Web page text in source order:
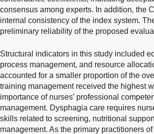
consensus among experts. In addition, the
internal consistency of the index system.
preliminary reliability of the proposed
Structural indicators in this study included
process management, and resource
accounted for a smaller proportion of the
training management received the highest
importance of nurses’ professional
management. Dysphagia care requires
skills related to screening, nutritional
management. As the primary practitioners